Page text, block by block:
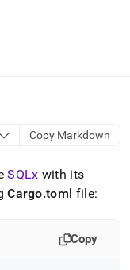
Copy Markdown
SQLx with its
Cargo.toml file:
Copy